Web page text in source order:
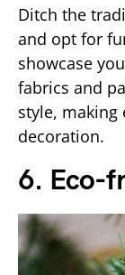
Ditch the
and opt for
showcase
fabrics and
style, making
decoration.
6. Eco-